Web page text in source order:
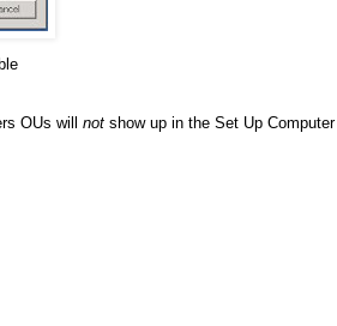
OUs will not show up in the Set Up Computer